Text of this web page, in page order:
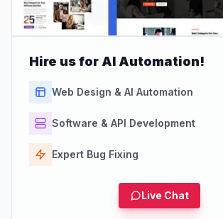
Hire us for AI Automation!
Web Design & AI Automation
Software & API Development
Expert Bug Fixing
Live Chat